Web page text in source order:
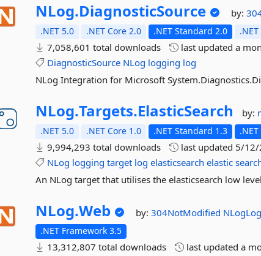
NLog.DiagnosticSource by:
.NET 5.0 .NET Core 2.0 .NET Standard 2.0
7,058,601 total downloads last updateda
DiagnosticSource NLog logging log
NLog Integration for Microsoft
NLog.Targets.ElasticSearch by:
.NET 5.0 .NET Core 1.0 .NET Standard 1.3
9,994,293 total downloads last updated 5/12/
NLog logging target log elasticsearch elastic
An NLog target that utilises the elasticsearch low
NLog.Web by:304NotModified
.NET Framework 3.5
13,312,807 total downloads last updateda